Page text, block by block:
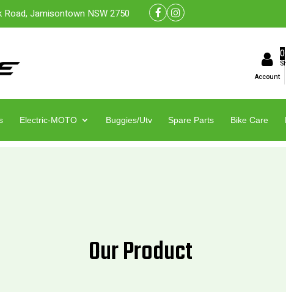
Jamisontown NSW 2750
Account
0
Electric-MOTO Buggies/Utv Spare Parts Bike Care
Our Product